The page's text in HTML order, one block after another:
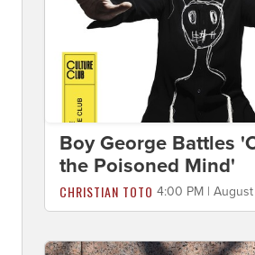
Boy George Battles
the Poisoned Mind'
CHRISTIAN TOTO 4:00 PM |